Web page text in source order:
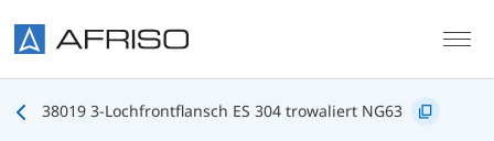
38019 3-Lochfrontflansch ES 304 trowaliert NG63